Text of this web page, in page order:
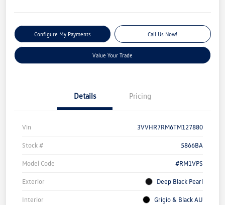
Configure My Payments Call Us Now!
Value Your Trade
Details Pricing
Vin 3VVHR7RM6TM127880
Stock # 5866BA
Model Code #RM1VPS
Exterior Deep Black Pearl
Interior Grigio & Black AU